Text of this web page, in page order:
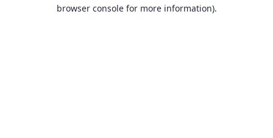
browser console for more information).